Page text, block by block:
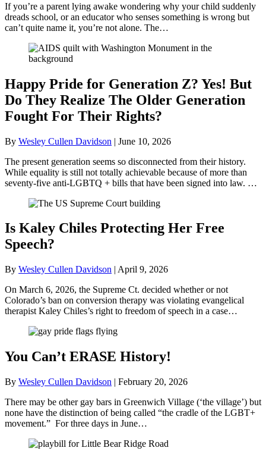
If you’re a parent lying awake wondering why your child suddenly
dreads school, or an educator who senses something is wrong but
can’t quite name it, you’re not alone. The…
Happy Pride for Generation Z? Yes! But
Do They Realize The Older Generation
Fought For Their Rights?
By Wesley Cullen Davidson | June 10, 2026
The present generation seems so disconnected from their history.
While equality is still not totally achievable because of more than
seventy-five anti-LGBTQ + bills that have been signed into law. …
Is Kaley Chiles Protecting Her Free
Speech?
By Wesley Cullen Davidson | April 9, 2026
On March 6, 2026, the Supreme Ct. decided whether or not
Colorado’s ban on conversion therapy was violating evangelical
therapist Kaley Chiles’s right to freedom of speech in a case…
You Can’t ERASE History!
By Wesley Cullen Davidson | February 20, 2026
There may be other gay bars in Greenwich Village (‘the village’) but
none have the distinction of being called “the cradle of the LGBT+
movement.” For three days in June…